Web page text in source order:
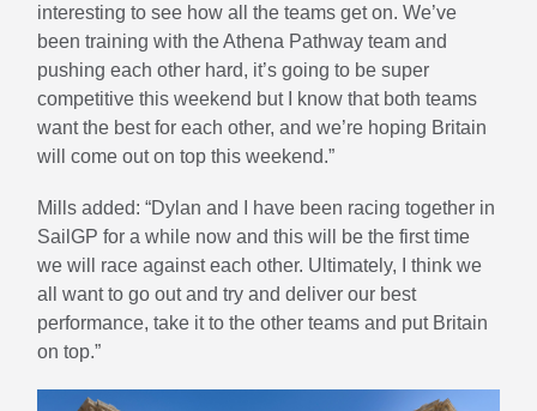
interesting to see how all the teams get on. We’ve
been training with the Athena Pathway team and
pushing each other hard, it’s going to be super
competitive this weekend but I know that both teams
want the best for each other, and we’re hoping Britain
will come out on top this weekend.”
Mills added: “Dylan and I have been racing together in
SailGP for a while now and this will be the first time
we will race against each other. Ultimately, I think we
all want to go out and try and deliver our best
performance, take it to the other teams and put Britain
on top.”